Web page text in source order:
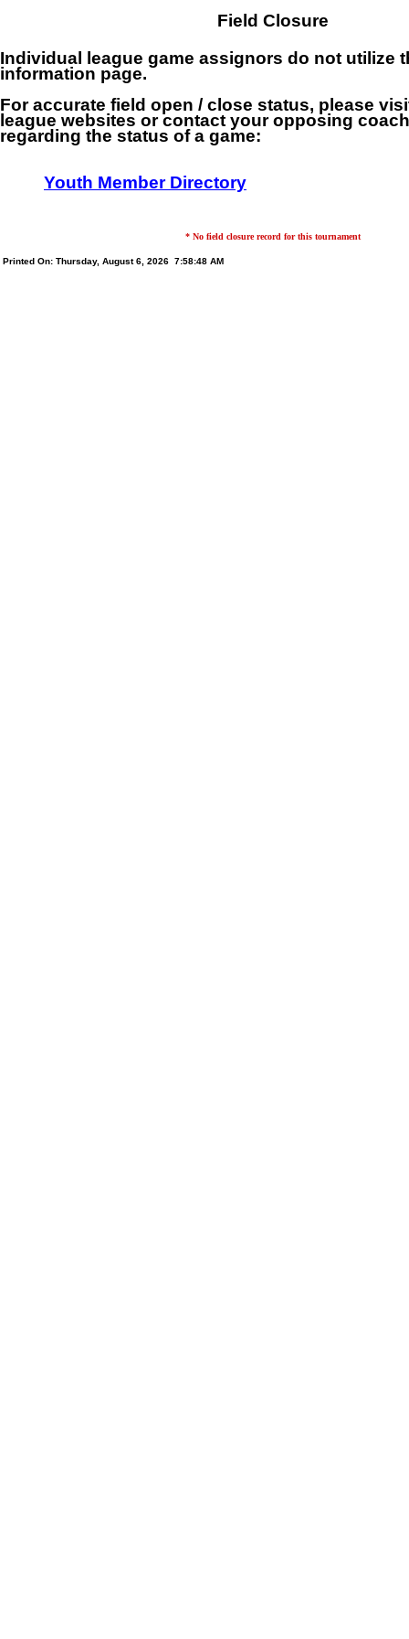
Field Closure
Individual league game assignors do not utilize
information page.
For accurate field open / close status, please
league websites or contact your opposing
regarding the status of a game:
Youth Member Directory
* No field closure record for this tournament
Printed On: Thursday, August 6, 2026 7:58:48 AM